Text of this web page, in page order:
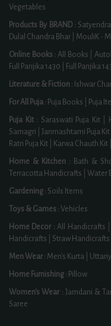
Vegetables
Products By BRAND : Satyendra
Dulal Chandra Bhar
MouliK -
Online Books : All Books
Full Panjika 1430
Full Panjika
Literature & Fiction : Ishwar
For All Puja : Puja Books Puja
Puja Kit : Saraswati Puja Kit|
Samagri |Janmashtami Puja Kit
Ratri Puja Kit
Karwa Chauth Kit
Home & Kitchen : Bath &
Terracotta Handicrafts
Water
Gardening : Soils Items
Toys & Games : Vehicles
Home Decor : All Handicrafts
Handicrafts
Straw Handicrafts
Men Wear : Men's Kurta
Home Furnishing : Pillow
Women's Wear : Jamdani &
Saree